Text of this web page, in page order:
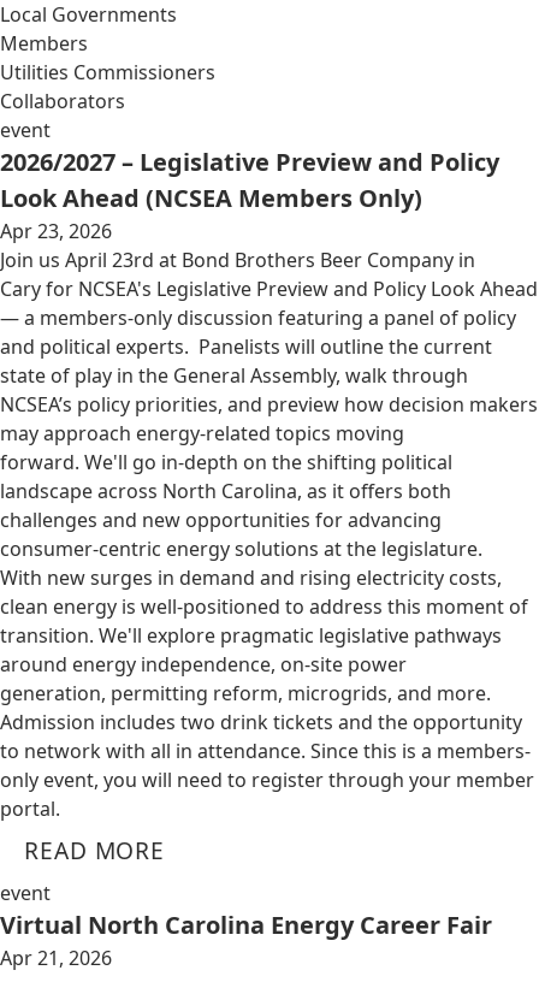
Local Governments
Members
Utilities Commissioners
Collaborators
event
2026/2027 – Legislative Preview and Policy
Look Ahead (NCSEA Members Only)
Apr 23, 2026
Join us April 23rd at Bond Brothers Beer Company in
Cary for NCSEA's Legislative Preview and Policy Look Ahead
— a members-only discussion featuring a panel of policy
and political experts. Panelists will outline the current
state of play in the General Assembly, walk through
NCSEA’s policy priorities, and preview how decision makers
may approach energy-related topics moving
forward. We'll go in-depth on the shifting political
landscape across North Carolina, as it offers both
challenges and new opportunities for advancing
consumer-centric energy solutions at the legislature.
With new surges in demand and rising electricity costs,
clean energy is well-positioned to address this moment of
transition. We'll explore pragmatic legislative pathways
around energy independence, on-site power
generation, permitting reform, microgrids, and more.
Admission includes two drink tickets and the opportunity
to network with all in attendance. Since this is a members-
only event, you will need to register through your member
portal.
READ MORE
event
Virtual North Carolina Energy Career Fair
Apr 21, 2026